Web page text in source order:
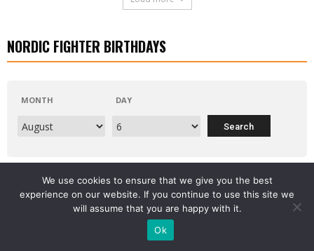
NORDIC FIGHTER BIRTHDAYS
MONTH DAY
41 Suvi Salmimies
Born 1985
We use cookies to ensure that we give you the best
experience on our website. If you continue to use this site we
will assume that you are happy with it.
Ok